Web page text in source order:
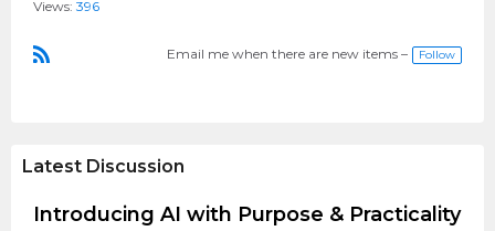
Views: 396
Email me when there are new items – Follow
Latest Discussion
Introducing AI with Purpose & Practicality